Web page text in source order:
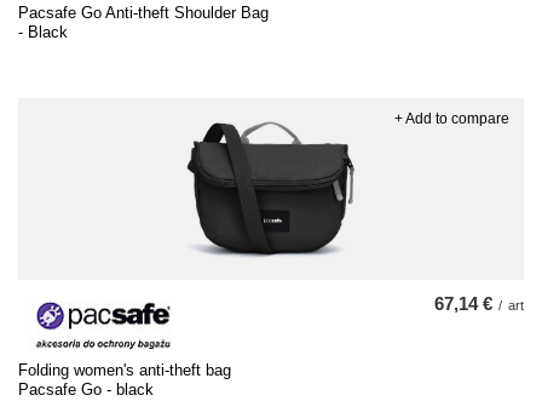
Pacsafe Go Anti-theft Shoulder Bag
- Black
Folding women's anti-theft bag
Pacsafe Go - black
67,14 € / art
+ Add to compare